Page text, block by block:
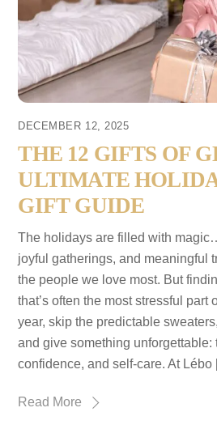
DECEMBER 12, 2025
THE 12 GIFTS OF
ULTIMATE
GIFT GUIDE
The holidays are filled with
joyful gatherings, and meaningful
the people we love most. But
that’s often the most stressful part
year, skip the predictable
and give something unforgettable:
confidence, and self-care. At
Read More